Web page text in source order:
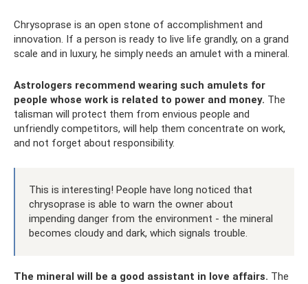
Chrysoprase is an open stone of accomplishment and
innovation. If a person is ready to live life grandly, on a grand
scale and in luxury, he simply needs an amulet with a mineral.
Astrologers recommend wearing such amulets for
people whose work is related to power and money. The
talisman will protect them from envious people and
unfriendly competitors, will help them concentrate on work,
and not forget about responsibility.
This is interesting! People have long noticed that
chrysoprase is able to warn the owner about
impending danger from the environment - the mineral
becomes cloudy and dark, which signals trouble.
The mineral will be a good assistant in love affairs. The